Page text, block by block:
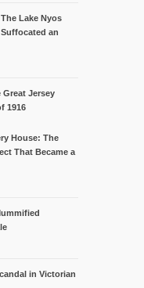
Lake Nyos
an
Great Jersey
1916
House: The
That Became a
in Victorian